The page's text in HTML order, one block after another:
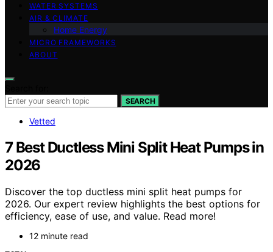
WATER SYSTEMS
AIR & CLIMATE
Home Energy
MICRO FRAMEWORKS
ABOUT
SEARCH
Vetted
7 Best Ductless Mini Split Heat Pumps in
2026
Discover the top ductless mini split heat pumps for
2026. Our expert review highlights the best options for
efficiency, ease of use, and value. Read more!
12 minute read